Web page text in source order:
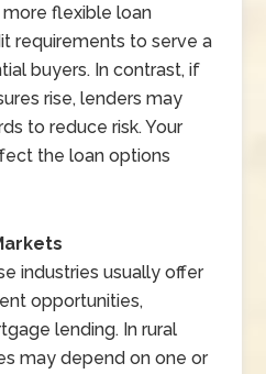
flexible loan
requirements to serve a
buyers. In contrast, if
rise, lenders may
to reduce risk. Your
the loan options
industries usually offer
opportunities,
lending. In rural
may depend on one or